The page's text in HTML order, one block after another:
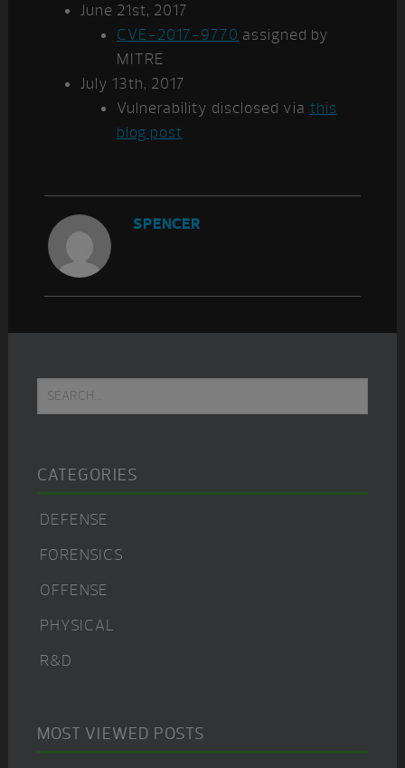
June 21st, 2017
CVE-2017-9770 assigned by
MITRE
July 13th, 2017
Vulnerability disclosed via this
blog post
SPENCER
Sidebar
Search...
CATEGORIES
DEFENSE
FORENSICS
OFFENSE
PHYSICAL
R&D
MOST VIEWED POSTS